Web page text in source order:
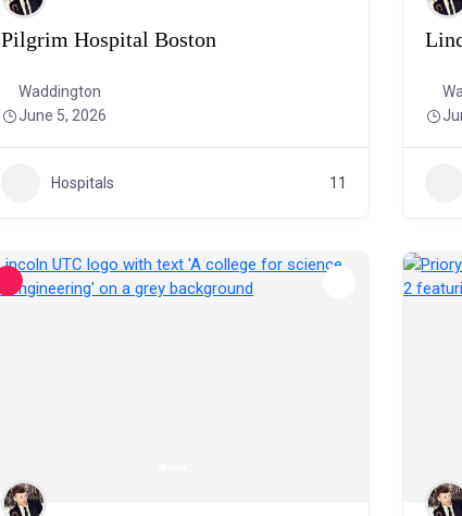
Pilgrim Hospital Boston
Waddington
June 5, 2026
Hospitals 11